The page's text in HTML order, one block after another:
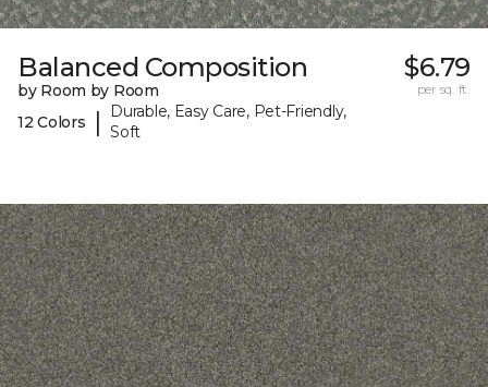
Balanced Composition
by Room by Room
12 Colors
|
Durable, Easy Care, Pet-Friendly,
Soft
$6.79
per sq. ft.